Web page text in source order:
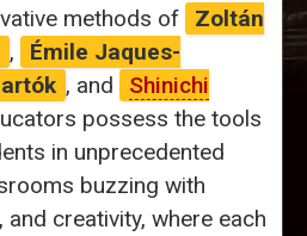
methods of
Zoltán
,
Émile Jaques-
, and
Shinichi
possess the tools
in unprecedented
buzzing with
creativity, where each